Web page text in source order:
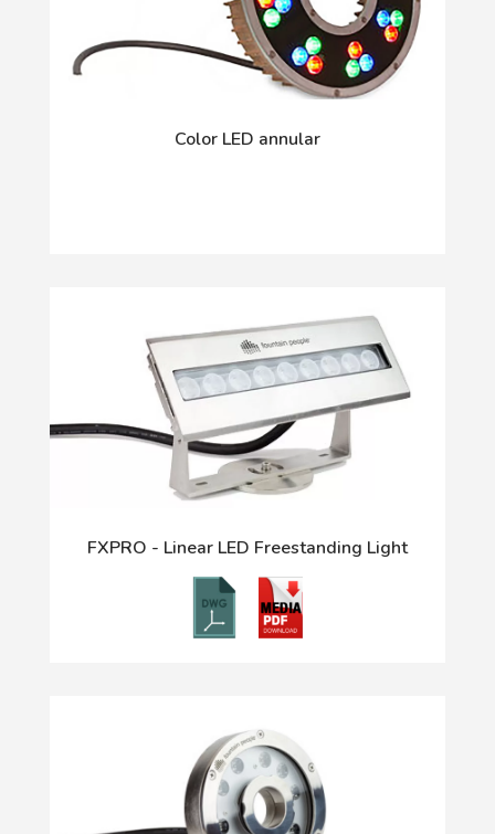
Color LED annular
FXPRO - Linear LED Freestanding Light